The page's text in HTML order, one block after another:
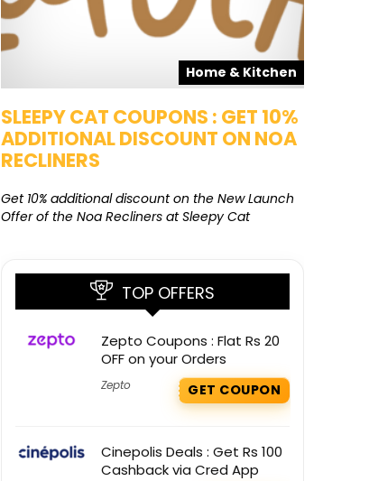
Home & Kitchen
SLEEPY CAT COUPONS : GET 10%
ADDITIONAL DISCOUNT ON NOA
RECLINERS
Get 10% additional discount on the New Launch
Offer of the Noa Recliners at Sleepy Cat
TOP OFFERS
Zepto Coupons : Flat Rs 20
OFF on your Orders
Zepto GET COUPON
Cinepolis Deals : Get Rs 100
Cashback via Cred App